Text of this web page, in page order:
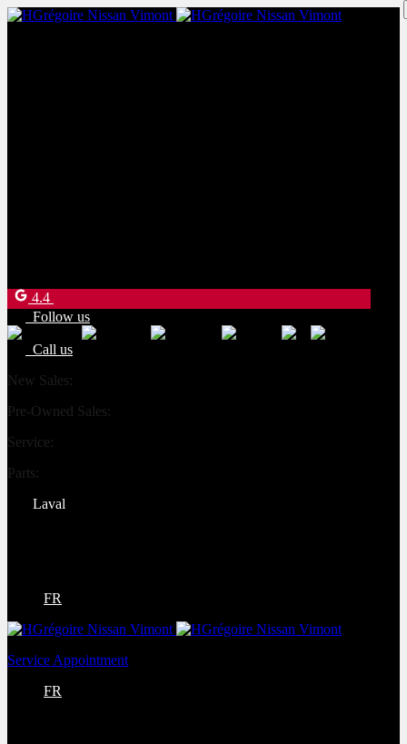
4.4
Follow us
Call us
New Sales:
Pre-Owned Sales:
Service:
Parts:
Laval
FR
Service Appointment
FR